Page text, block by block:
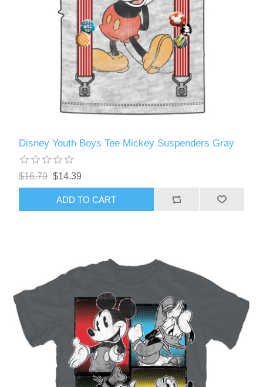
Disney Youth Boys Tee Mickey Suspenders Gray
$16.79 $14.39
ADD TO CART